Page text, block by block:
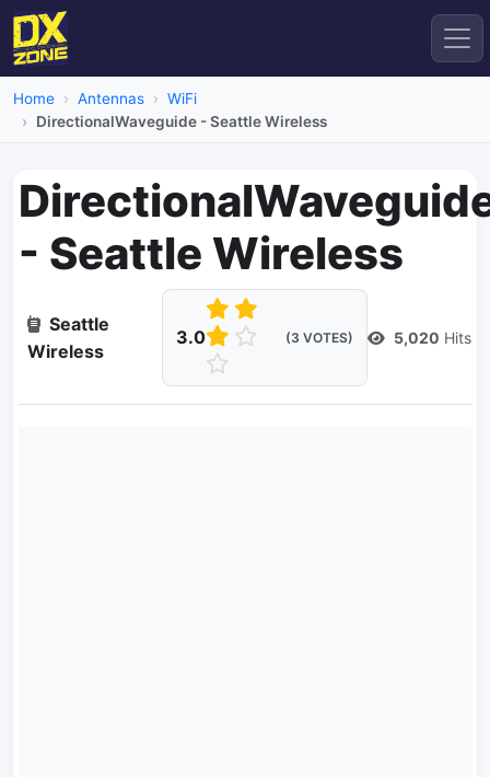
Home Antennas
WiFi
DirectionalWaveguide - Seattle Wireless
- Seattle Wireless
Seattle
Wireless
3.0 (3 VOTES) 5,020 Hits